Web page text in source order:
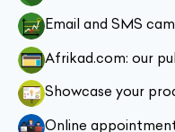
Email and SMS
Afrikad.com: our
Showcase your
Online